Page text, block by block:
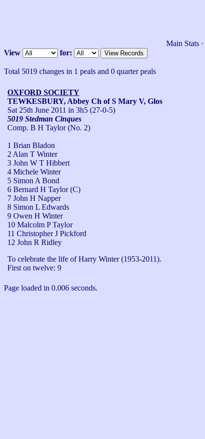
Main Stats ·
View
for:
Total 5019 changes in 1 peals and 0 quarter peals
OXFORD SOCIETY
TEWKESBURY, Abbey Ch of S Mary V, Glos
Sat 25th June 2011 in 3h5 (27-0-5)
5019 Stedman Cinques
Comp. B H Taylor (No. 2)
1 Brian Bladon
2 Alan T Winter
3 John W T Hibbert
4 Michele Winter
5 Simon A Bond
6 Bernard H Taylor (C)
7 John H Napper
8 Simon L Edwards
9 Owen H Winter
10 Malcolm P Taylor
11 Christopher J Pickford
12 John R Ridley
To celebrate the life of Harry Winter (1953-2011).
First on twelve: 9
Page loaded in 0.006 seconds.